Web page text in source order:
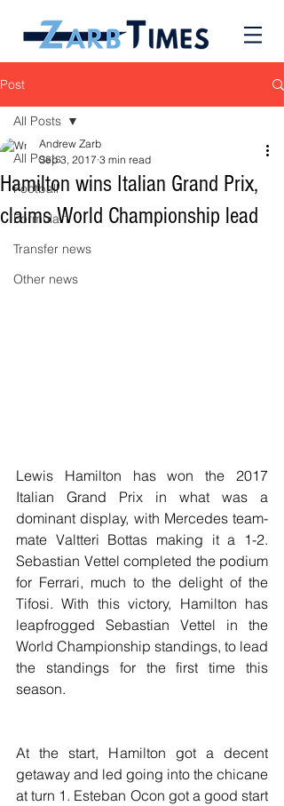
Post
All Posts
Football
Formula 1
Transfer news
Other news
All Posts
Hamilton wins Italian Grand Prix,
claims World Championship lead
Andrew Zarb
Sep 3, 2017 3 min read
Lewis Hamilton has won the 2017
Italian Grand Prix in what was a
dominant display, with Mercedes team-
mate Valtteri Bottas making it a 1-2.
Sebastian Vettel completed the podium
for Ferrari, much to the delight of the
Tifosi. With this victory, Hamilton has
leapfrogged Sebastian Vettel in the
World Championship standings, to lead
the standings for the first time this
season.
At the start, Hamilton got a decent
getaway and led going into the chicane
at turn 1. Esteban Ocon got a good start